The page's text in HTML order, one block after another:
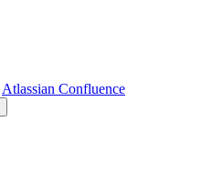
Atlassian Confluence